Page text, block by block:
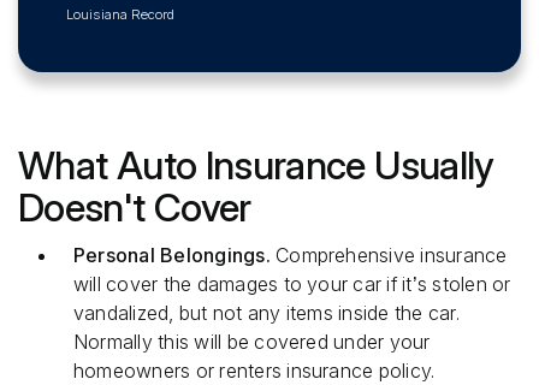
Louisiana Record
What Auto Insurance Usually
Doesn't Cover
Personal Belongings. Comprehensive insurance
will cover the damages to your car if it’s stolen or
vandalized, but not any items inside the car.
Normally this will be covered under your
homeowners or renters insurance policy.